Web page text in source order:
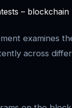
–
examines
across